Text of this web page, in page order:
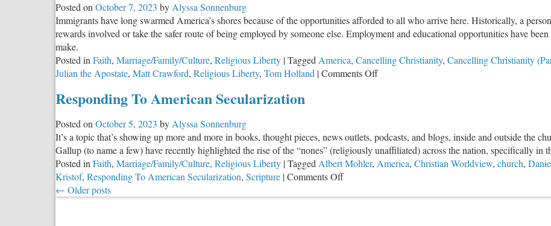
Posted onOctober 7, 2023 byAlyssa Sonnenburg
Immigrants have long swarmed America’s shores because of the opportunities afforded to all who arrive here. Historically, a
rewards involved or take the safer route of being employed by someone else. Employment and educational opportunities have
make.
Posted inFaith, Marriage/Family/Culture, Religious Liberty |TaggedAmerica, Cancelling Christianity, Cancelling Christianity
Julian the Apostate, Matt Crawford, Religious Liberty, Tom Holland |Comments Offon
Responding To American Secularization
Posted on October 5, 2023 by Alyssa Sonnenburg
It’s a topic that’s showing up more and more in books, thought pieces, news outlets, podcasts, and blogs, inside and outside the
Gallup (to name a few) have recently highlighted the rise of the “nones” (religiously unaffiliated) across the nation, specifically in
Posted in Faith, Marriage/Family/Culture, Religious Liberty |Tagged Albert Mohler, America, Christian Worldview, church,
Kristof, Responding To American Secularization, Scripture |Comments Offon
← Older posts